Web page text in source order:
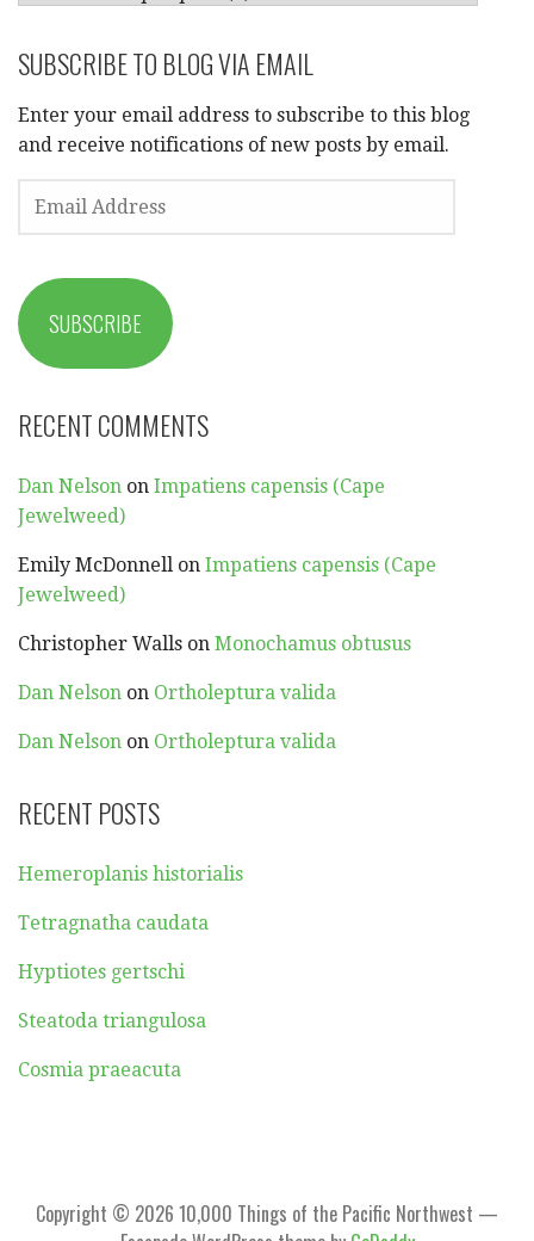
SUBSCRIBE TO BLOG VIA EMAIL
Enter your email address to subscribe to this blog
and receive notifications of new posts by email.
ADDRESS
SUBSCRIBE
RECENT COMMENTS
Dan Nelson on Impatiens capensis (Cape
Jewelweed)
Emily McDonnell on Impatiens capensis (Cape
Jewelweed)
Christopher Walls on Monochamus obtusus
Dan Nelson on Ortholeptura valida
Dan Nelson on Ortholeptura valida
RECENT POSTS
Hemeroplanis historialis
Tetragnatha caudata
Hyptiotes gertschi
Steatoda triangulosa
Cosmia praeacuta
Copyright © 2026 10,000 Things of the Pacific Northwest —